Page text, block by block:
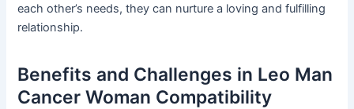
each other’s needs, they can nurture a loving and fulfilling
relationship.
Benefits and Challenges in Leo Man
Cancer Woman Compatibility